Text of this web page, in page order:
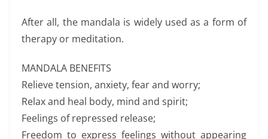
After all, the mandala is widely used as a form of
therapy or meditation.
MANDALA BENEFITS
Relieve tension, anxiety, fear and worry;
Relax and heal body, mind and spirit;
Feelings of repressed release;
Freedom to express feelings without appearing